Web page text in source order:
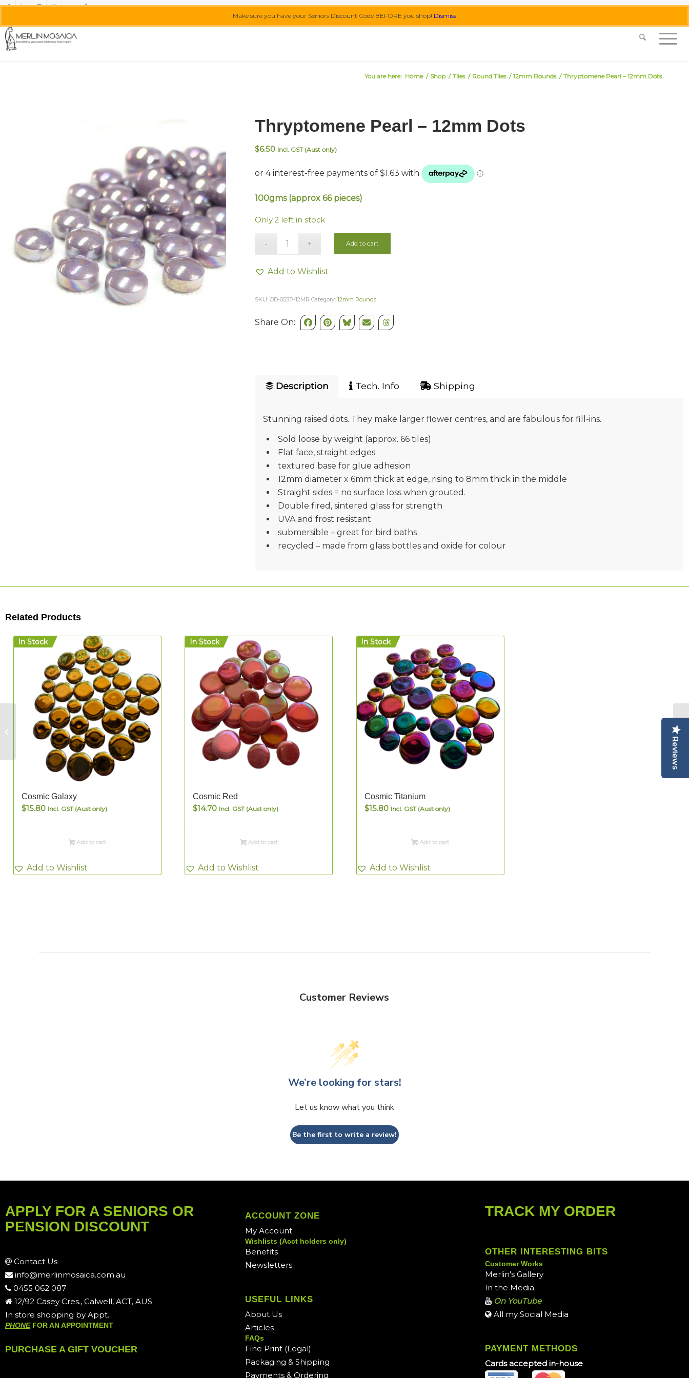
Make sure you have your Seniors Discount Code BEFORE you shop! Dismiss
0455 062 087|info@merlinmosaica.com.au
You are here: Home / Shop / Tiles / Round Tiles / 12mm Rounds / Thryptomene Pearl – 12mm Dots
Thryptomene Pearl – 12mm Dots
$6.50 Incl. GST (Aust only)
100gms (approx 66 pieces)
Only 2 left in stock
Add to cart
Add to Wishlist
SKU: OD-053P-12MR Category: 12mm Rounds
Share On:
Description Tech. Info Shipping
Stunning raised dots. They make larger flower centres, and are fabulous for fill-ins.
Sold loose by weight (approx. 66 tiles)
Flat face, straight edges
textured base for glue adhesion
12mm diameter x 6mm thick at edge, rising to 8mm thick in the middle
Straight sides = no surface loss when grouted.
Double fired, sintered glass for strength
UVA and frost resistant
submersible – great for bird baths
recycled – made from glass bottles and oxide for colour
Related Products
In Stock
Cosmic Galaxy
$15.80 Incl. GST (Aust only)
Add to cart
Add to Wishlist
In Stock
Cosmic Red
$14.70 Incl. GST (Aust only)
Add to cart
Add to Wishlist
In Stock
Cosmic Titanium
$15.80 Incl. GST (Aust only)
Add to cart
Add to Wishlist
Customer Reviews
We’re looking for stars!
Let us know what you think
Be the first to write a review!
Reviews
APPLY FOR A SENIORS OR
PENSION DISCOUNT
Contact Us
info@merlinmosaica.com.au
0455 062 087
12/92 Casey Cres., Calwell, ACT, AUS.
In store shopping by Appt.
PHONEFOR AN APPOINTMENT
PURCHASE A GIFT VOUCHER
ACCOUNT ZONE
My Account
Wishlists (Acct holders only)
Benefits
Newsletters
USEFUL LINKS
About Us
Articles
FAQs
Fine Print (Legal)
Packaging & Shipping
Payments & Ordering
TRACK MY ORDER
OTHER INTERESTING BITS
Customer Works
Merlin's Gallery
In the Media
On YouTube
All my Social Media
PAYMENT METHODS
Cards accepted in-house
Eleebana Pearl –
12mm Dots